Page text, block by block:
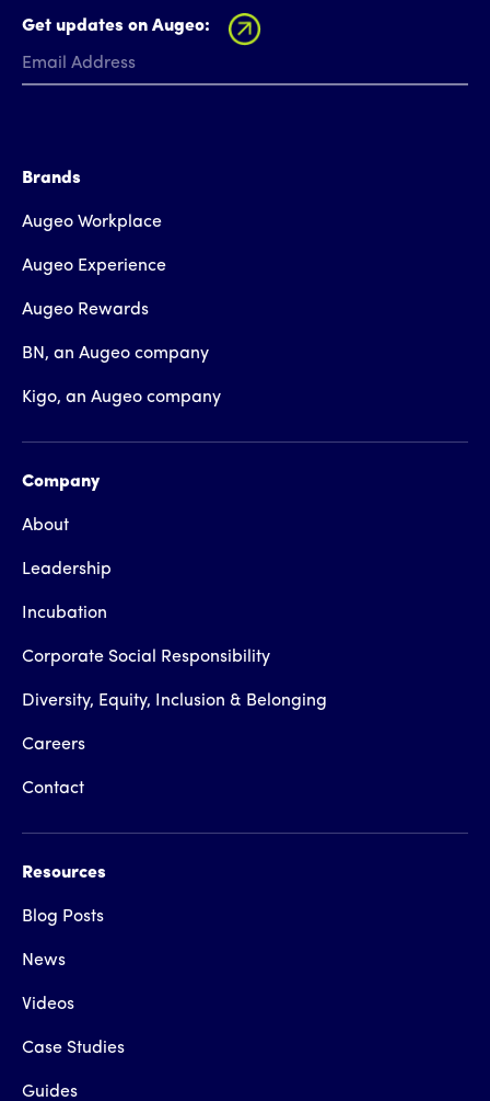
Get updates on Augeo:
Brands
Augeo Workplace
Augeo Experience
Augeo Rewards
BN, an Augeo company
Kigo, an Augeo company
Company
About
Leadership
Incubation
Corporate Social Responsibility
Diversity, Equity, Inclusion & Belonging
Careers
Contact
Resources
Blog Posts
News
Videos
Case Studies
Guides